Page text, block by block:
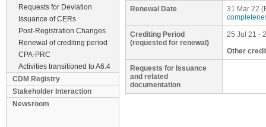
Requests for Deviation
Issuance of CERs
Post-Registration Changes
Renewal of crediting period
CPA-PRC
Activities transitioned to A6.4
CDM Registry
Stakeholder Interaction
Newsroom
Renewal Date 31 Mar 22
Crediting Period
(requested for renewal)
25 Jul 21 -
Other
Requests for Issuance
and related
documentation